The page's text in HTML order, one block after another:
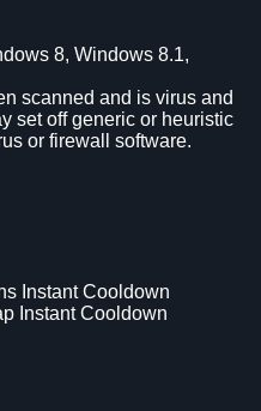
8, Windows 8.1,
scanned and is virus and
set off generic or heuristic
or firewall software.
Instant Cooldown
Instant Cooldown